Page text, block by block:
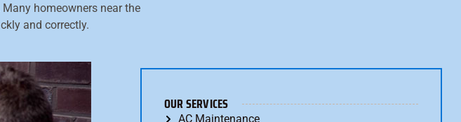
homeowners near the
and correctly.
OUR SERVICES
AC Maintenance